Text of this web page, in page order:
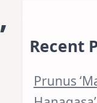
Recent
Prunus